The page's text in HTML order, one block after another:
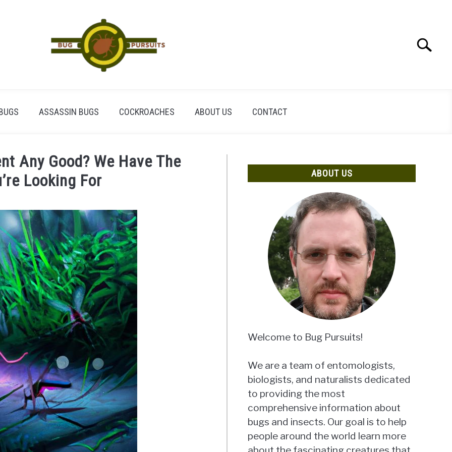
Search
ASSASSIN BUGS COCKROACHES ABOUT US CONTACT
Any Good? We Have The
Looking For
ABOUT US
Welcome to Bug Pursuits!
We are a team of entomologists,
biologists, and naturalists dedicated
to providing the most
comprehensive information about
bugs and insects. Our goal is to help
people around the world learn more